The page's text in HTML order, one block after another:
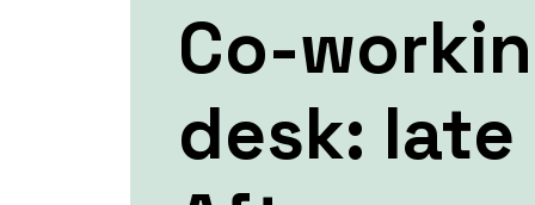
Co-
desk: late